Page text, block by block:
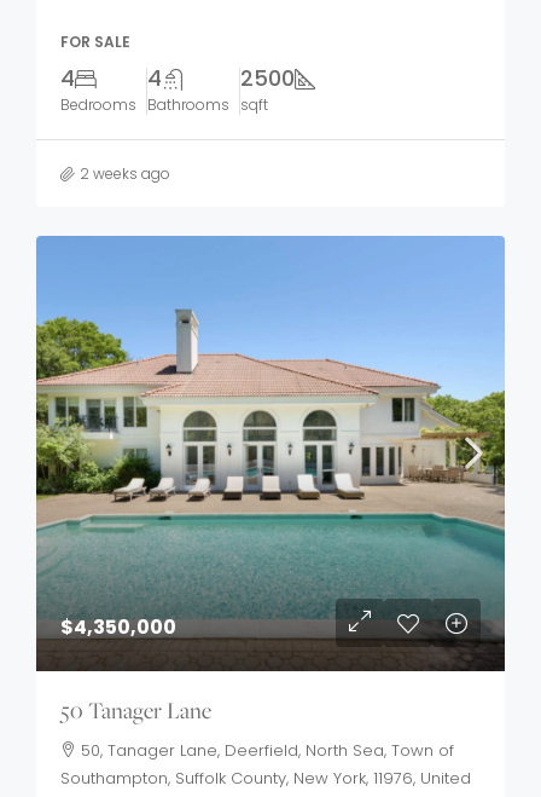
FOR SALE
4
Bedrooms
4
Bathrooms
2500
sqft
2 weeks ago
$4,350,000
50 Tanager Lane
50, Tanager Lane, Deerfield, North Sea, Town of
Southampton, Suffolk County, New York, 11976, United